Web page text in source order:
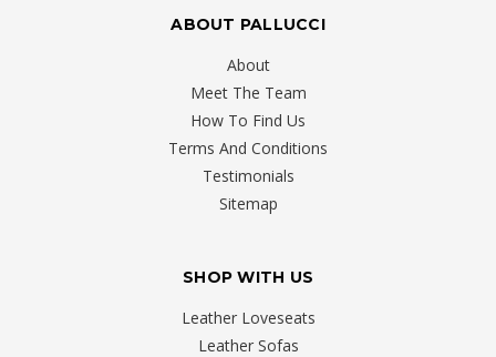
ABOUT PALLUCCI
About
Meet The Team
How To Find Us
Terms And Conditions
Testimonials
Sitemap
SHOP WITH US
Leather Loveseats
Leather Sofas